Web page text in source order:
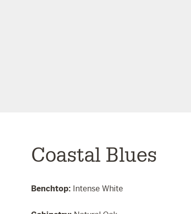
Coastal Blues
Benchtop: Intense White